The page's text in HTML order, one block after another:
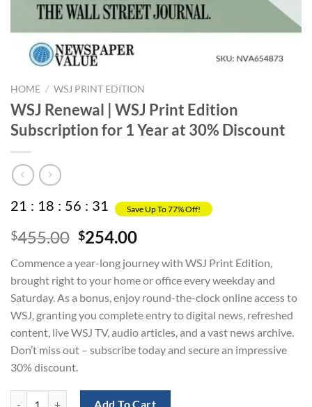
HOME / WSJ PRINT EDITION
WSJ Renewal | WSJ Print Edition
Subscription for 1 Year at 30% Discount
21 : 18 : 56 : 31 Save Up To 77% Off!
$455.00 Original
was:
$455.00.
$254.00Current
is:
$254.00.
Commence a year-long journey with WSJ Print Edition,
brought right to your home or office every weekday and
Saturday. As a bonus, enjoy round-the-clock online access to
WSJ, granting you complete entry to digital news, refreshed
content, live WSJ TV, audio articles, and a vast news archive.
Don’t miss out – subscribe today and secure an impressive
30% discount.
Add To Cart